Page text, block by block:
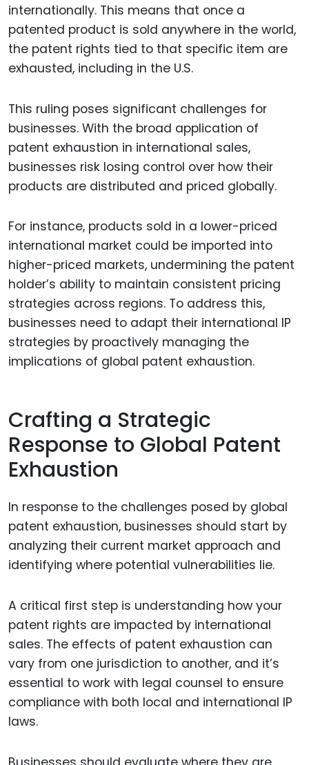
internationally. This means that once a
patented product is sold anywhere in the world,
the patent rights tied to that specific item are
exhausted, including in the U.S.
This ruling poses significant challenges for
businesses. With the broad application of
patent exhaustion in international sales,
businesses risk losing control over how their
products are distributed and priced globally.
For instance, products sold in a lower-priced
international market could be imported into
higher-priced markets, undermining the patent
holder’s ability to maintain consistent pricing
strategies across regions. To address this,
businesses need to adapt their international IP
strategies by proactively managing the
implications of global patent exhaustion.
Crafting a Strategic
Response to Global Patent
Exhaustion
In response to the challenges posed by global
patent exhaustion, businesses should start by
analyzing their current market approach and
identifying where potential vulnerabilities lie.
A critical first step is understanding how your
patent rights are impacted by international
sales. The effects of patent exhaustion can
vary from one jurisdiction to another, and it’s
essential to work with legal counsel to ensure
compliance with both local and international IP
laws.